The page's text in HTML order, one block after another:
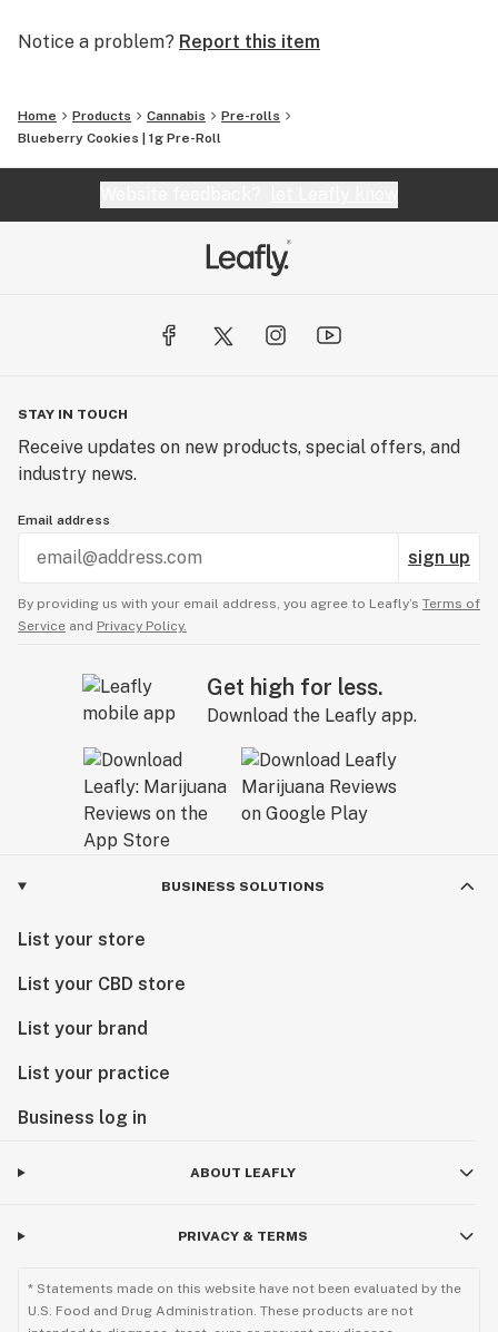
Notice a problem? Report this item
Home Products Cannabis
Pre-rolls
Blueberry Cookies | 1g Pre-Roll
STAY IN TOUCH
Receive updates on new products, special offers, and
industry news.
Email address
sign up
By providing us with your email address, you agree to Leafly’s Terms of
Service and Privacy Policy.
Get high for less.
Download the Leafly app.
BUSINESS SOLUTIONS
List your store
List your CBD store
List your brand
List your practice
Business log in
ABOUT LEAFLY
PRIVACY & TERMS
* Statements made on this website have not been evaluated by the
U.S. Food and Drug Administration. These products are not